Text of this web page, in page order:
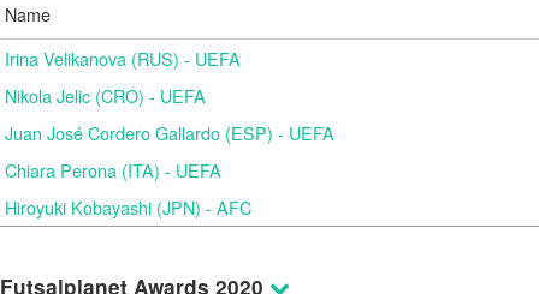
Name
Irina Velikanova (RUS) - UEFA
Nikola Jelic (CRO) - UEFA
Juan José Cordero Gallardo (ESP) - UEFA
Chiara Perona (ITA) - UEFA
Hiroyuki Kobayashi (JPN) - AFC
Futsalplanet Awards 2020